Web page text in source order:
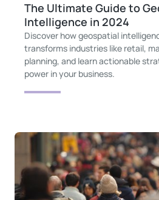
The Ultimate Guide to
Intelligence in 2024
Discover how geospatial
transforms industries like retail,
planning, and learn actionable
power in your business.